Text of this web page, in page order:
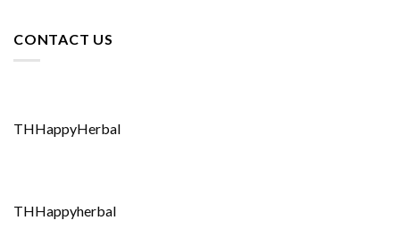
CONTACT US
THHappyHerbal
THHappyherbal